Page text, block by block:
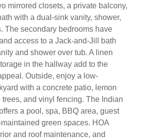
mirrored closets, a private balcony,
with a dual-sink vanity, shower,
The secondary bedrooms have
access to a Jack-and-Jill bath
and shower over tub. A linen
in the hallway add to the
Outside, enjoy a low-
with a concrete patio, lemon
and vinyl fencing. The Indian
a pool, spa, BBQ area, guest
green spaces. HOA
and roof maintenance, and